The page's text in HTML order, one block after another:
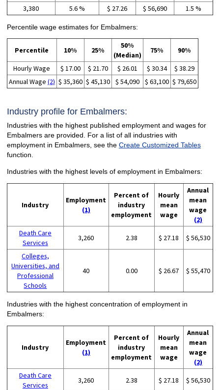
3,380 5.6 % $ 27.26 $ 56,690 1.5 %
Percentile wage estimates for Embalmers:
Percentile 10% 25%
50%
(Median)
75% 90%
Hourly Wage $ 17.00 $ 21.70 $ 26.01 $ 30.34
$ 38.29
Annual Wage (2) $ 35,360 $ 45,130 $ 54,090 $ 63,100 $ 79,650
Industry profile for Embalmers:
Industries with the highest published employment and wages for
Embalmers are provided. For a list of all industries with
employment in Embalmers, see the Create Customized Tables
function.
Industries with the highest levels of employment in Embalmers:
Industry
Employment
(1)
Percent of
industry
employment
Hourly
mean
wage
Annual
mean
wage
(2)
Death Care
Services
3,260 2.38 $ 27.18 $ 56,530
Colleges,
Universities, and
Professional
Schools
40 0.00 $ 26.67 $ 55,470
Industries with the highest concentration of employment in
Embalmers:
Industry
Employment
(1)
Percent of
industry
employment
Hourly
mean
wage
Annual
mean
wage
(2)
Death Care
Services
3,260 2.38 $ 27.18 $ 56,530